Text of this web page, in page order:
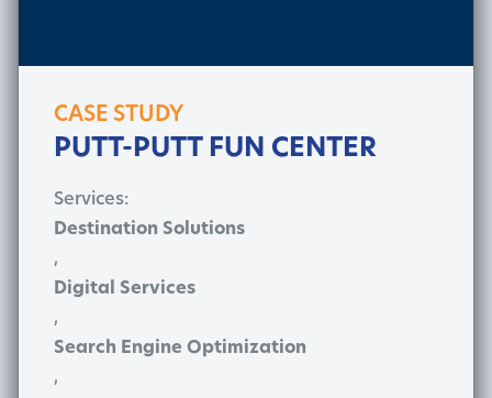
CASE STUDY
PUTT-PUTT FUN CENTER
Services:
Destination Solutions
,
Digital Services
,
Search Engine Optimization
,